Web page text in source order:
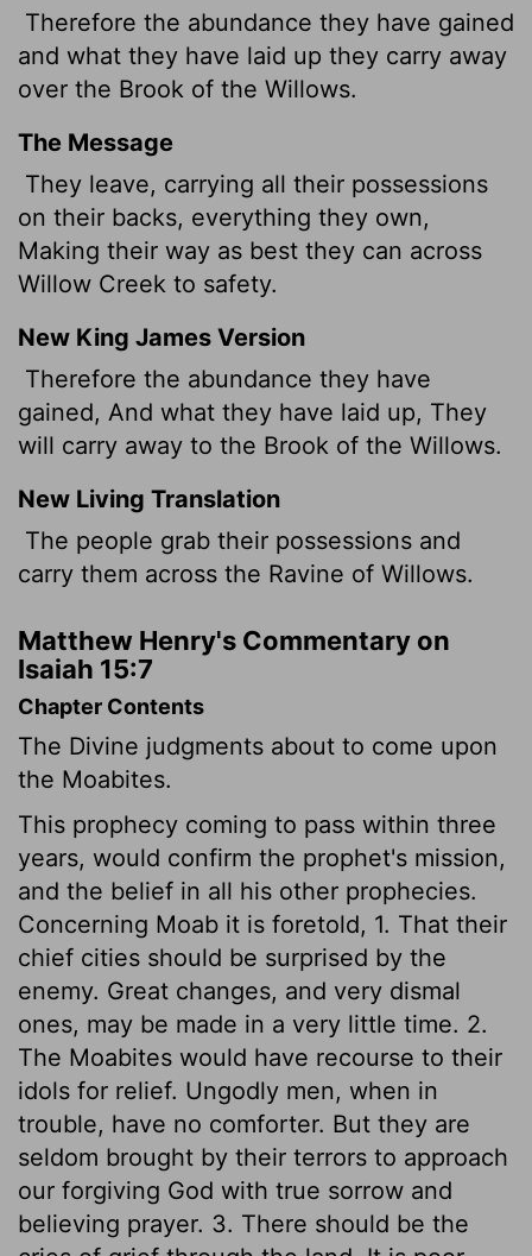
Therefore the abundance they have gained
and what they have laid up they carry away
over the Brook of the Willows.
The Message
They leave, carrying all their possessions
on their backs, everything they own,
Making their way as best they can across
Willow Creek to safety.
New King James Version
Therefore the abundance they have
gained, And what they have laid up, They
will carry away to the Brook of the Willows.
New Living Translation
The people grab their possessions and
carry them across the Ravine of Willows.
Matthew Henry's Commentary on
Isaiah 15:7
Chapter Contents
The Divine judgments about to come upon
the Moabites.
This prophecy coming to pass within three
years, would confirm the prophet's mission,
and the belief in all his other prophecies.
Concerning Moab it is foretold, 1. That their
chief cities should be surprised by the
enemy. Great changes, and very dismal
ones, may be made in a very little time. 2.
The Moabites would have recourse to their
idols for relief. Ungodly men, when in
trouble, have no comforter. But they are
seldom brought by their terrors to approach
our forgiving God with true sorrow and
believing prayer. 3. There should be the